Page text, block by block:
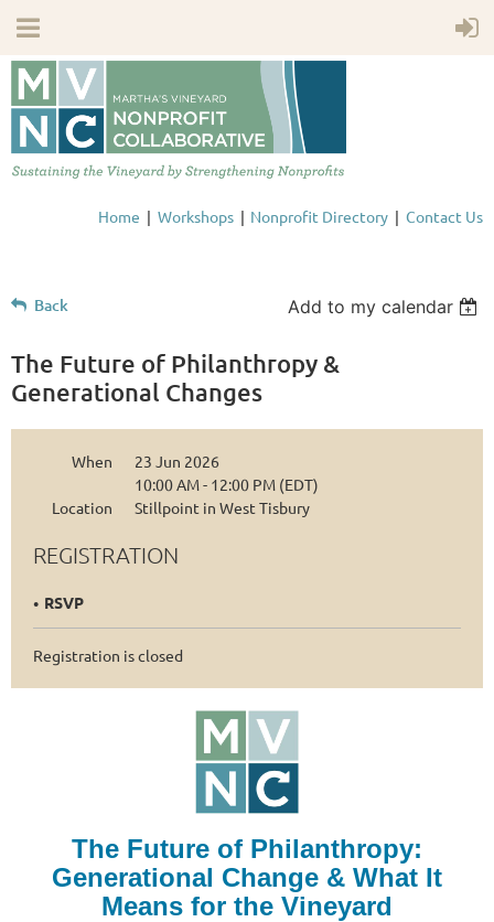
Home Workshops Nonprofit Directory Contact Us
Back Add to my calendar
The Future of Philanthropy &
Generational Changes
When
23 Jun 2026
10:00 AM - 12:00 PM (EDT)
Location
Stillpoint in West Tisbury
REGISTRATION
RSVP
Registration is closed
The Future of Philanthropy:
Generational Change & What It
Means for the Vineyard